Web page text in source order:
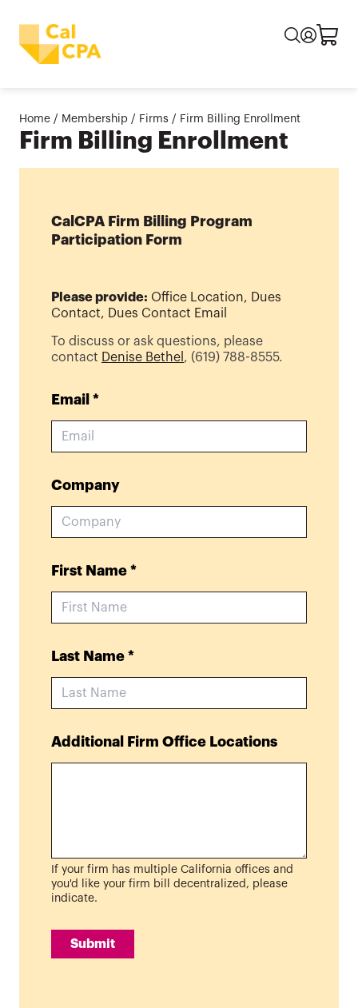
Home / Membership / Firms / Firm Billing Enrollment
Firm Billing Enrollment
CalCPA Firm Billing Program
Participation Form
Please provide: Office Location, Dues
Contact, Dues Contact Email
To discuss or ask questions, please
contact Denise Bethel , (619) 788-8555.
Email *
Company
First Name *
Last Name *
Additional Firm Office Locations
If your firm has multiple California offices and
you'd like your firm bill decentralized, please
indicate.
Submit